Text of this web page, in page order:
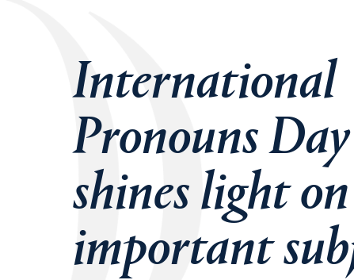
International
Pronouns Day
shines light on
important